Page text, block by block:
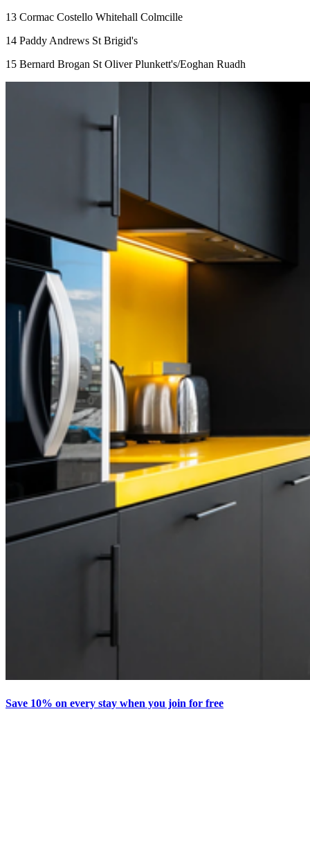
13 Cormac Costello Whitehall Colmcille
14 Paddy Andrews St Brigid's
15 Bernard Brogan St Oliver Plunkett's/Eoghan Ruadh
Save 10% on every stay when you join for free